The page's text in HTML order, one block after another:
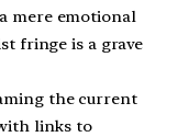
mere emotional
fringe is a grave
the current
links to